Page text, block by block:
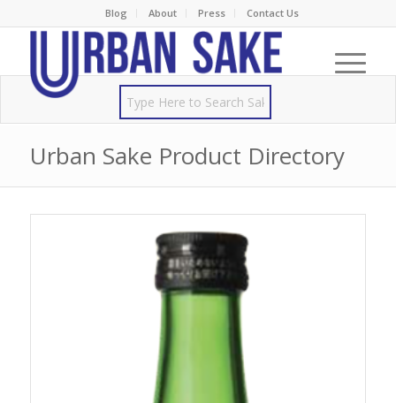
Blog About Press Contact Us
Urban Sake Product Directory